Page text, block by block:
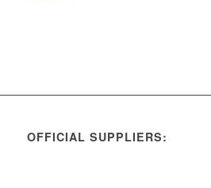
OFFICIAL SUPPLIERS: